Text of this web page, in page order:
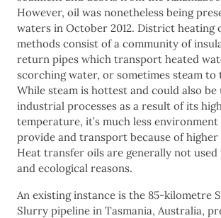
However, oil was nonetheless being
waters in October 2012. District heating
methods consist of a community of
return pipes which transport heated
scorching water, or sometimes steam to
While steam is hottest and could also be
industrial processes as a result of its
temperature, it’s much less
provide and transport because of higher
Heat transfer oils are generally not
and ecological reasons.
An existing instance is the 85-kilometre
Slurry pipeline in Tasmania, Australia,